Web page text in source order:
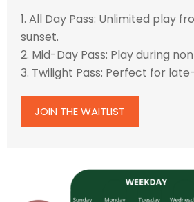
1. All Day Pass: Unlimited play
sunset.
2. Mid-Day Pass: Play during
3. Twilight Pass: Perfect for
JOIN THE WAITLIST